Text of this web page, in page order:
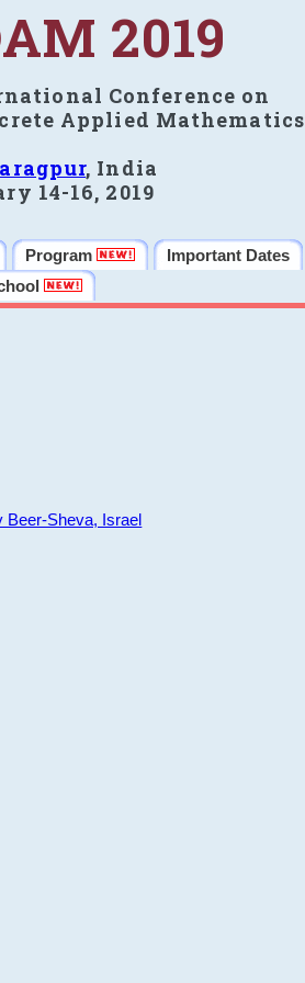
2019
Conference on
Applied Mathematics
, India
14-16, 2019
Program Important Dates
Sheva, Israel